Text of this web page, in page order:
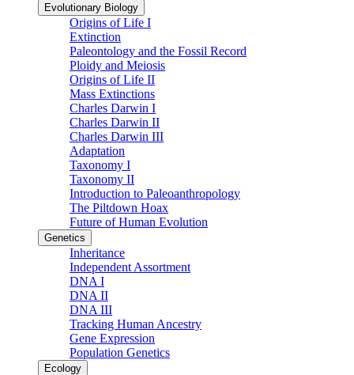
Evolutionary Biology
Origins of Life I
Extinction
Paleontology and the Fossil Record
Ploidy and Meiosis
Origins of Life II
Mass Extinctions
Charles Darwin I
Charles Darwin II
Charles Darwin III
Adaptation
Taxonomy I
Taxonomy II
Introduction to Paleoanthropology
The Piltdown Hoax
Future of Human Evolution
Genetics
Inheritance
Independent Assortment
DNA I
DNA II
DNA III
Tracking Human Ancestry
Gene Expression
Population Genetics
Ecology